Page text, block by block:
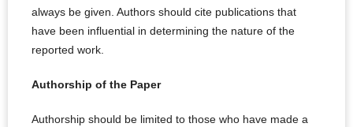
always be given. Authors should cite publications that
have been influential in determining the nature of the
reported work.
Authorship of the Paper
Authorship should be limited to those who have made a